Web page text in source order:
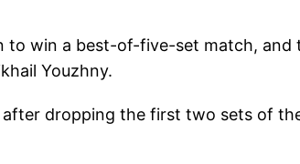
to win a best-of-five-set match, and
Youzhny.
dropping the first two sets of